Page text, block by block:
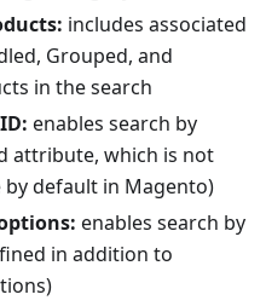
includes associated
Grouped, and
in the search
enables search by
attribute, which is not
by default in Magento)
enables search by
in addition to